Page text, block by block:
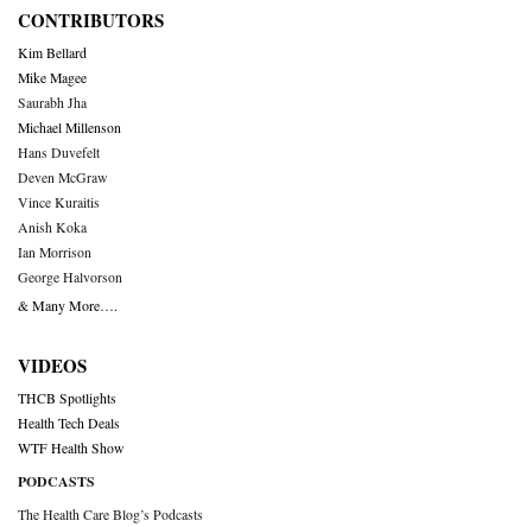
CONTRIBUTORS
Kim Bellard
Mike Magee
Saurabh Jha
Michael Millenson
Hans Duvefelt
Deven McGraw
Vince Kuraitis
Anish Koka
Ian Morrison
George Halvorson
& Many More….
VIDEOS
THCB Spotlights
Health Tech Deals
WTF Health Show
PODCASTS
The Health Care Blog’s Podcasts